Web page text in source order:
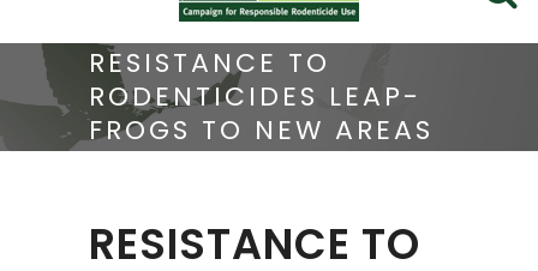
RESISTANCE TO
RODENTICIDES LEAP-
FROGS TO NEW AREAS
RESISTANCE TO